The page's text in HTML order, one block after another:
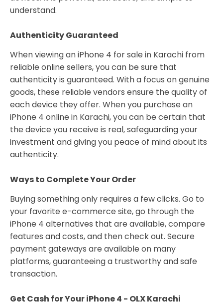
understand.
Authenticity Guaranteed
When viewing an iPhone 4 for sale in Karachi from
reliable online sellers, you can be sure that
authenticity is guaranteed. With a focus on genuine
goods, these reliable vendors ensure the quality of
each device they offer. When you purchase an
iPhone 4 online in Karachi, you can be certain that
the device you receive is real, safeguarding your
investment and giving you peace of mind about its
authenticity.
Ways to Complete Your Order
Buying something only requires a few clicks. Go to
your favorite e-commerce site, go through the
iPhone 4 alternatives that are available, compare
features and costs, and then check out. Secure
payment gateways are available on many
platforms, guaranteeing a trustworthy and safe
transaction.
Get Cash for Your iPhone 4 - OLX Karachi